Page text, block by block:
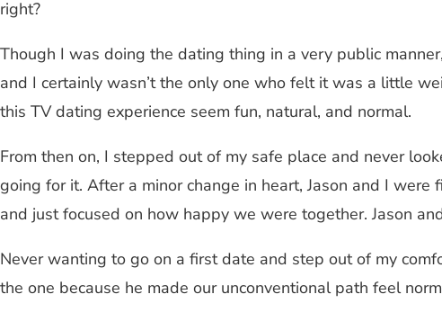
right?
Though I was doing the dating thing in a very public
and I certainly wasn’t the only one who felt it was a little
this TV dating experience seem fun, natural, and normal.
From then on, I stepped out of my safe place and never
going for it. After a minor change in heart, Jason and I
and just focused on how happy we were together. Jason
Never wanting to go on a first date and step out of my
the one because he made our unconventional path feel